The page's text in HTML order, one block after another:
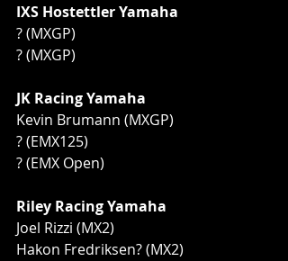
IXS Hostettler Yamaha
? (MXGP)
? (MXGP)
JK Racing Yamaha
Kevin Brumann (MXGP)
? (EMX125)
? (EMX Open)
Riley Racing Yamaha
Joel Rizzi (MX2)
Hakon Fredriksen? (MX2)